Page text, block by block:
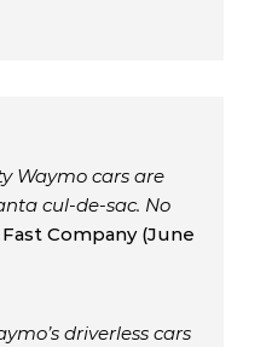
Waymo cars are
cul-de-sac. No
Fast Company (June
driverless cars